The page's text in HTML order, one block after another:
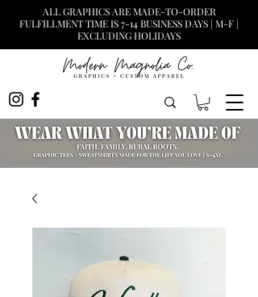
ALL GRAPHICS ARE MADE-TO-ORDER
FULFILLMENT TIME IS 7-14 BUSINESS DAYS | M-F |
EXCLUDING HOLIDAYS